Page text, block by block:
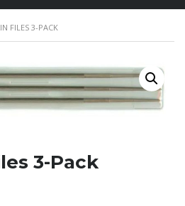
FILES 3-PACK
3-Pack